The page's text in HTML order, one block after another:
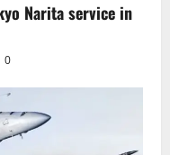
Narita service in
0